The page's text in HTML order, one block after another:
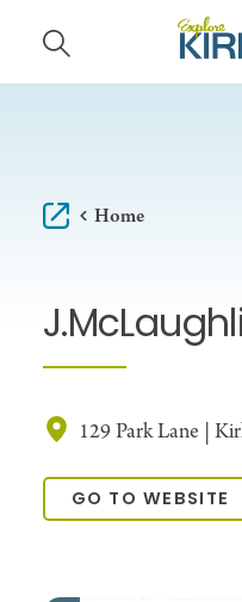
Skip to content
Home
129 Park Lane |
GO TO WEBSITE